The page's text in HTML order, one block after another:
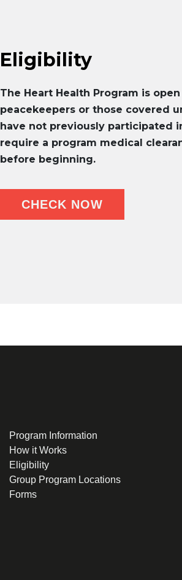
Eligibility
The Heart Health Program is
peacekeepers or those covered
have not previously participated
require a program medical
before beginning.
CHECK NOW
Program Information
How it Works
Eligibility
Group Program Locations
Forms